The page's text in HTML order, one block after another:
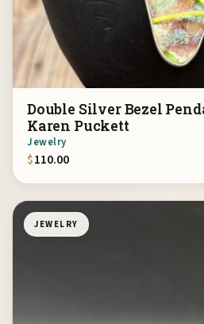
Double Silver Bezel
Karen Puckett
Jewelry
$110.00
JEWELRY